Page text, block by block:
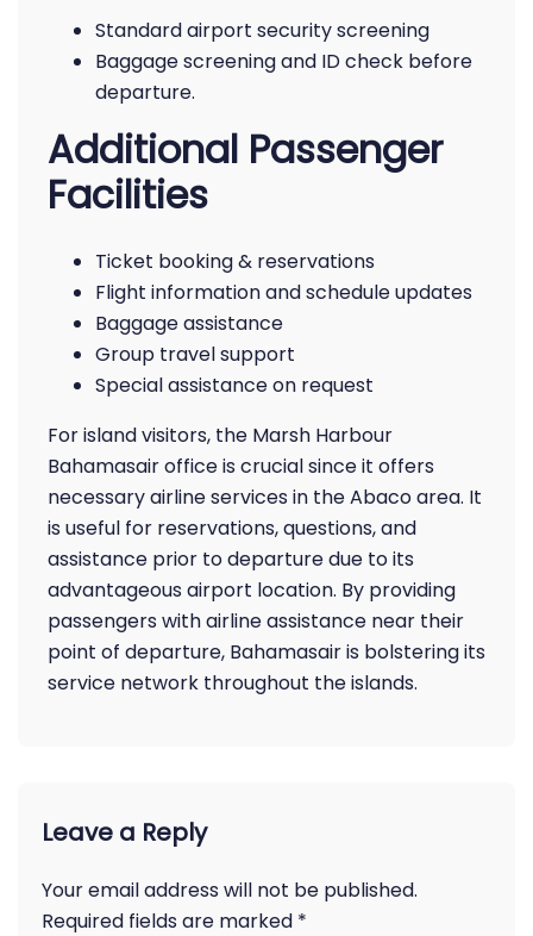
Standard airport security screening
Baggage screening and ID check before
departure.
Additional Passenger
Facilities
Ticket booking & reservations
Flight information and schedule updates
Baggage assistance
Group travel support
Special assistance on request
For island visitors, the Marsh Harbour
Bahamasair office is crucial since it offers
necessary airline services in the Abaco area. It
is useful for reservations, questions, and
assistance prior to departure due to its
advantageous airport location. By providing
passengers with airline assistance near their
point of departure, Bahamasair is bolstering its
service network throughout the islands.
Leave a Reply
Your email address will not be published.
Required fields are marked *